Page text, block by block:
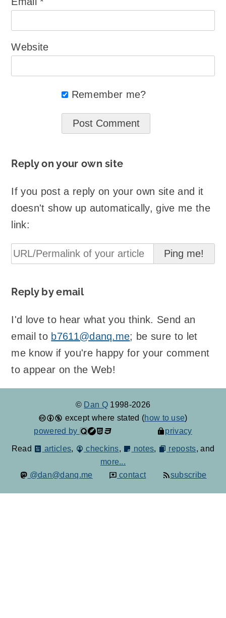
Website
Remember me?
Reply on your own site
If you post a reply on your own site and it
doesn't show up automatically, give me the
link:
Reply by email
I'd love to hear what you think. Send an
email to b7611@danq.me; be sure to let
me know if you're happy for your comment
to appear on the Web!
© Dan Q 1998-2026
except where stated (how to use)
powered by
privacy
Read articles, checkins, notes, reposts, and
more...
@dan@danq.me
contact subscribe